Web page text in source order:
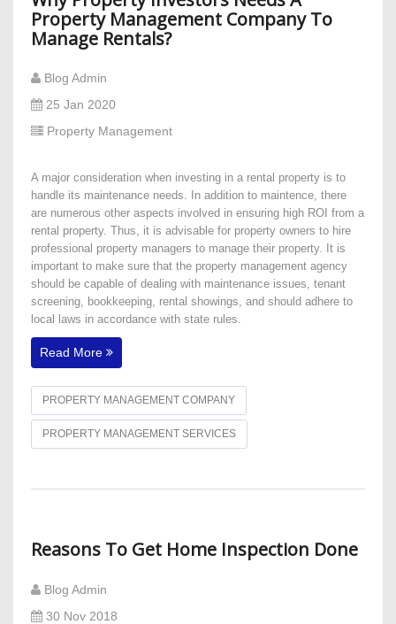
Property Management Company To
Manage Rentals?
Blog Admin
25 Jan 2020
Property Management
A major consideration when investing in a rental property is to
handle its maintenance needs. In addition to maintence, there
are numerous other aspects involved in ensuring high ROI from a
rental property. Thus, it is advisable for property owners to hire
professional property managers to manage their property. It is
important to make sure that the property management agency
should be capable of dealing with maintenance issues, tenant
screening, bookkeeping, rental showings, and should adhere to
local laws in accordance with state rules.
Read More
PROPERTY MANAGEMENT COMPANY
PROPERTY MANAGEMENT SERVICES
Reasons To Get Home Inspection Done
Blog Admin
30 Nov 2018